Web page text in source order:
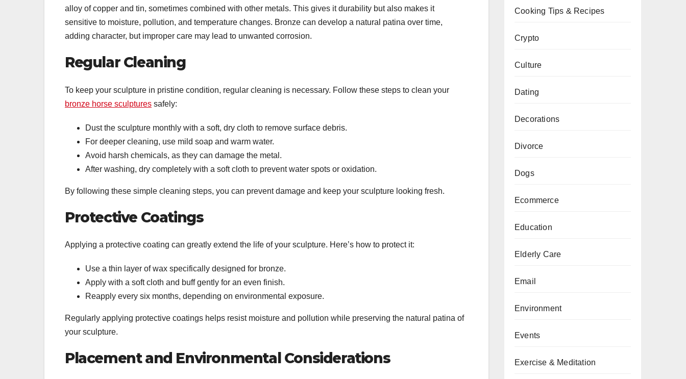
alloy of copper and tin, sometimes combined with other metals. This gives it durability but also makes it
sensitive to moisture, pollution, and temperature changes. Bronze can develop a natural patina over time,
adding character, but improper care may lead to unwanted corrosion.
Regular Cleaning
To keep your sculpture in pristine condition, regular cleaning is necessary. Follow these steps to clean your
bronze horse sculptures safely:
Dust the sculpture monthly with a soft, dry cloth to remove surface debris.
For deeper cleaning, use mild soap and warm water.
Avoid harsh chemicals, as they can damage the metal.
After washing, dry completely with a soft cloth to prevent water spots or oxidation.
By following these simple cleaning steps, you can prevent damage and keep your sculpture looking fresh.
Protective Coatings
Applying a protective coating can greatly extend the life of your sculpture. Here’s how to protect it:
Use a thin layer of wax specifically designed for bronze.
Apply with a soft cloth and buff gently for an even finish.
Reapply every six months, depending on environmental exposure.
Regularly applying protective coatings helps resist moisture and pollution while preserving the natural patina of
your sculpture.
Placement and Environmental Considerations
Cooking Tips & Recipes
Crypto
Culture
Dating
Decorations
Divorce
Dogs
Ecommerce
Education
Elderly Care
Email
Environment
Events
Exercise & Meditation